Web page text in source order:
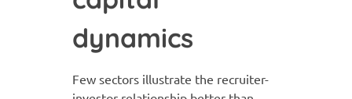
dynamics
Few sectors illustrate the recruiter-